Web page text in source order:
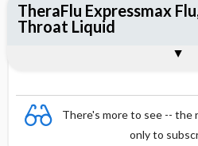
There's more to see -- the
only to
TheraFlu Expressmax
Throat Liquid